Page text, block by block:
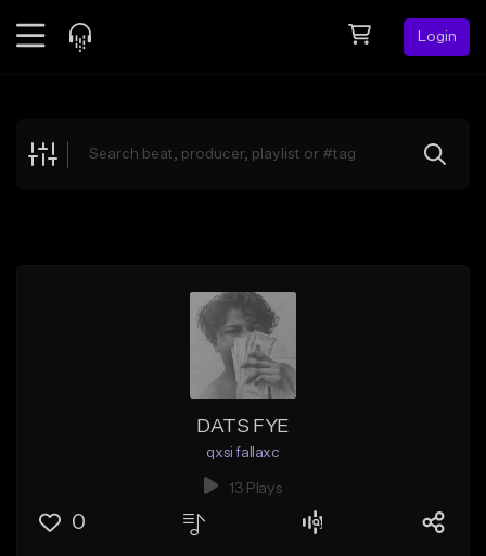
Login
Explore
DATS FYE
qxsi fallaxc
13 Plays
0